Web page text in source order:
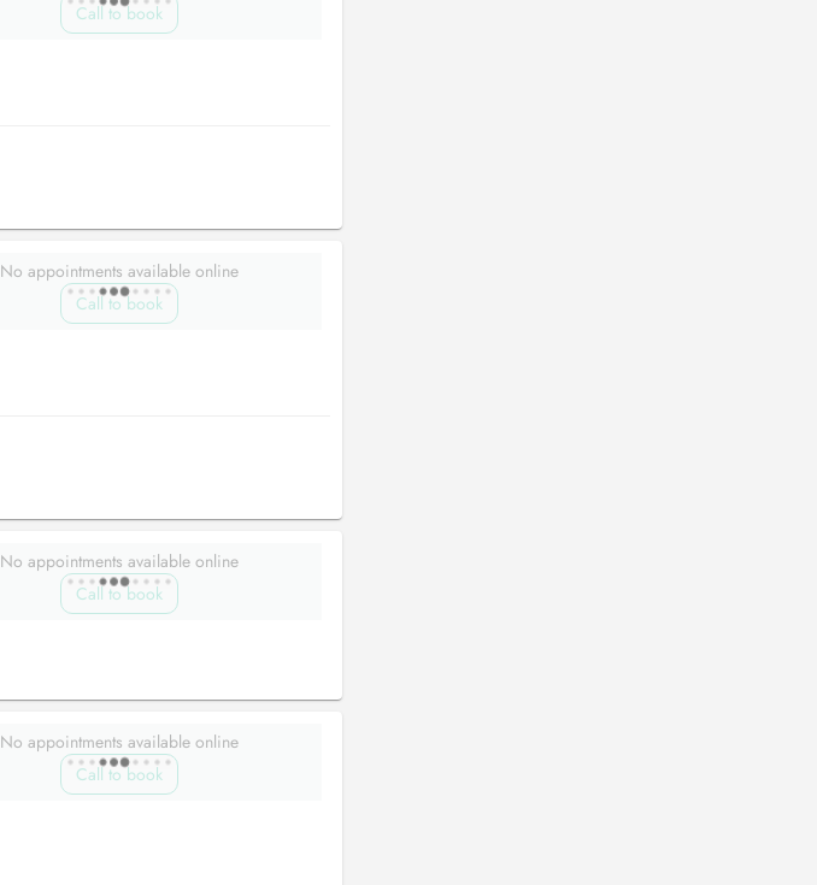
Call to book
No appointments available online
Call to book
No appointments available online
Call to book
No appointments available online
Call to book